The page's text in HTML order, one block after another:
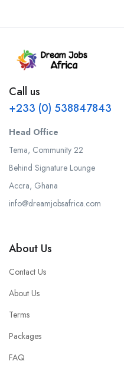
Call us
+233 (0) 538847843
Head Office
Tema, Community 22
Behind Signature Lounge
Accra, Ghana
info@dreamjobsafrica.com
About Us
Contact Us
About Us
Terms
Packages
FAQ